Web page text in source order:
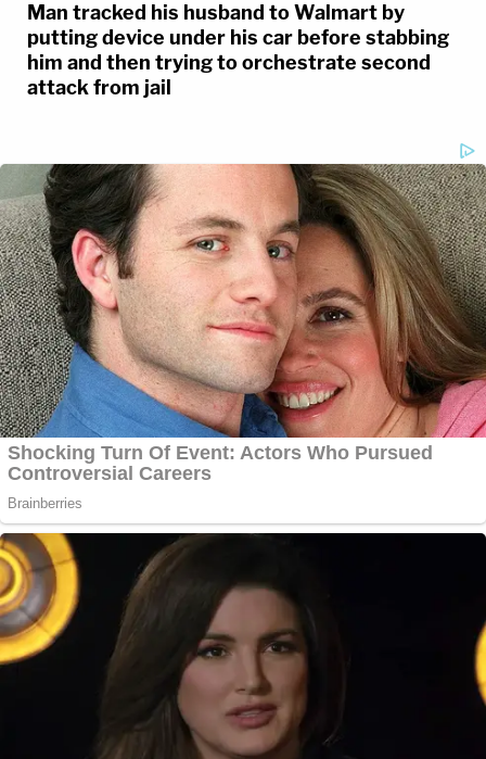
Man tracked his husband to Walmart by
putting device under his car before stabbing
him and then trying to orchestrate second
attack from jail